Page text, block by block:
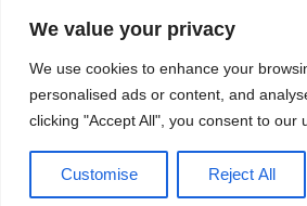
We value your privacy
We use cookies to enhance your
personalised ads or content, and
clicking "Accept All", you consent to our
Customise Reject All
Send
a
c
n
s